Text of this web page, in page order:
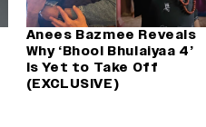
Anees Bazmee Reveals
Why ‘Bhool Bhulaiyaa 4’
Is Yet to Take Off
(EXCLUSIVE)